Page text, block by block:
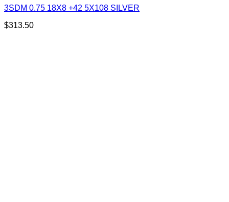
3SDM 0.75 18X8 +42 5X108 SILVER
$313.50